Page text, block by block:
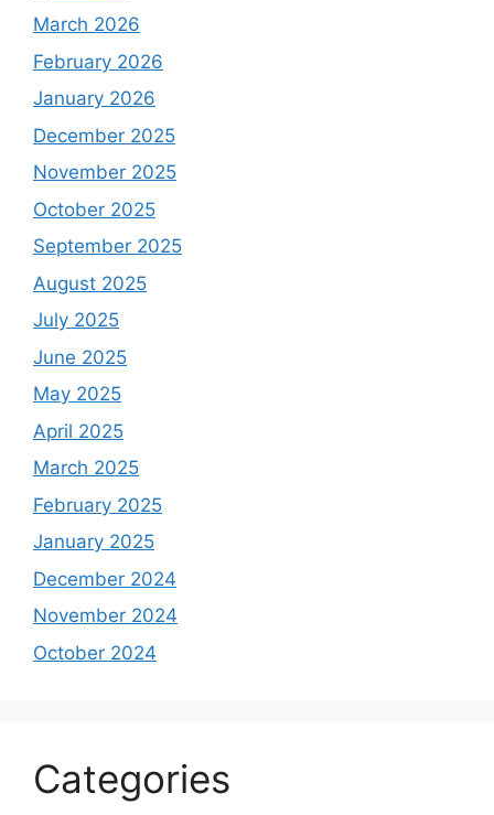
March 2026
February 2026
January 2026
December 2025
November 2025
October 2025
September 2025
August 2025
July 2025
June 2025
May 2025
April 2025
March 2025
February 2025
January 2025
December 2024
November 2024
October 2024
Categories